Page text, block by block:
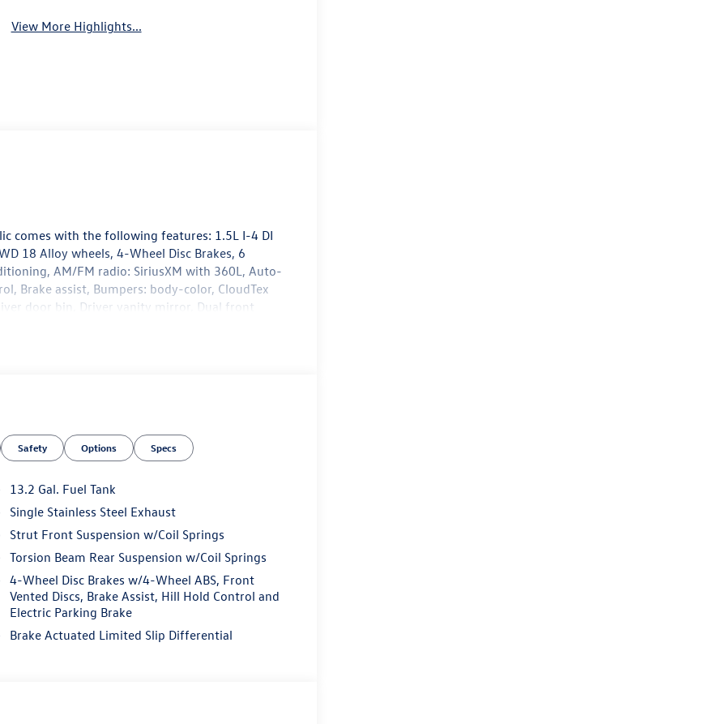
View More Highlights...
comes with the following features: 1.5L I-4 DI
18 Alloy wheels, 4-Wheel Disc Brakes, 6
AM/FM radio: SiriusXM with 360L, Auto-
Brake assist, Bumpers: body-color, CloudTex
door bin, Driver vanity mirror, Dual front
Camera Rear, Front anti-roll bar, Front Bucket
door bin, Passenger vanity mirror,
Power steering, Power windows,
Rain sensing wipers, Rear anti-roll
wheel mounted audio controls,
Machined Alloy.
dealer that will shoot you straight. If you are
yourself a favor and come see us. Price
Safety Options Specs
13.2 Gal. Fuel Tank
Single Stainless Steel Exhaust
Strut Front Suspension w/Coil Springs
Torsion Beam Rear Suspension w/Coil Springs
4-Wheel Disc Brakes w/4-Wheel ABS, Front
Vented Discs, Brake Assist, Hill Hold Control and
Electric Parking Brake
Brake Actuated Limited Slip Differential